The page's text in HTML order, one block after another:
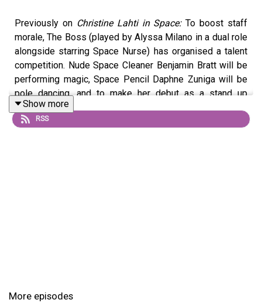
Previously on Christine Lahti in Space:To boost staff
morale, The Boss (played by Alyssa Milano in a dual role
alongside starring Space Nurse) has organised a talent
competition. Nude Space Cleaner Benjamin Bratt will be
performing magic, Space Pencil Daphne Zuniga will be
pole dancing, and to make her debut as a stand up
comedian, Dr Christine Lahti has enlisted the help of a
hologram of Rosie O’Donnell (special guest star Rosie
Show more
RSS
More episodes